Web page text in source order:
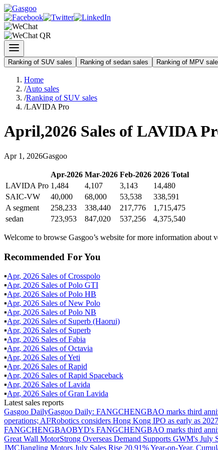
Ranking of SUV sales Ranking of sedan sales Ranking of MPV
Home
/Auto sales
/Ranking of SUV sales
/LAVIDA Pro
April,2026 Sales of LAVIDA
Apr 1 , 2026Gasgoo
Apr-2026 Mar-2026 Feb-2026 2026 Total
LAVIDA Pro 1,484 4,107 3,143
14,480
SAIC-VW
40,000 68,000 53,538
338,591
A segment
258,233 338,440 217,776
1,715,475
sedan
723,953 847,020 537,256 4,375,540
Welcome to browse Gasgoo’s website for more information
Recommended For You
▪Apr, 2026 Sales ofCrosspolo
▪Apr, 2026 Sales ofPolo GTI
▪Apr, 2026 Sales ofPolo HB
▪Apr, 2026 Sales ofNew Polo
▪Apr, 2026 Sales ofPolo NB
▪Apr, 2026 Sales of Superb (Haorui)
▪Apr, 2026 Sales of Superb
▪Apr, 2026 Sales ofFabia
▪Apr, 2026 Sales ofOctavia
▪Apr, 2026 Sales ofYeti
▪Apr, 2026 Sales ofRapid
▪Apr, 2026 Sales ofRapid Spaceback
▪Apr, 2026 Sales ofLavida
▪Apr, 2026 Sales ofGran Lavida
Latest sales reports
Gasgoo DailyGasgoo Daily: FANGCHENGBAO marks third
operations; AI²Robotics considers Hong Kong IPO as early as 2027
FANGCHENGBAOBYD's FANGCHENGBAO marks third
Great Wall MotorStrong Overseas Demand Supports GWM's July
JMCJiangling Motors July Sales Rise 20.91% Year-on-Year,